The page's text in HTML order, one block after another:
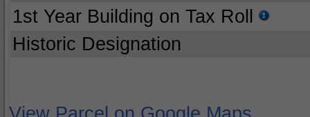
1st Year Building on Tax Roll
Historic Designation